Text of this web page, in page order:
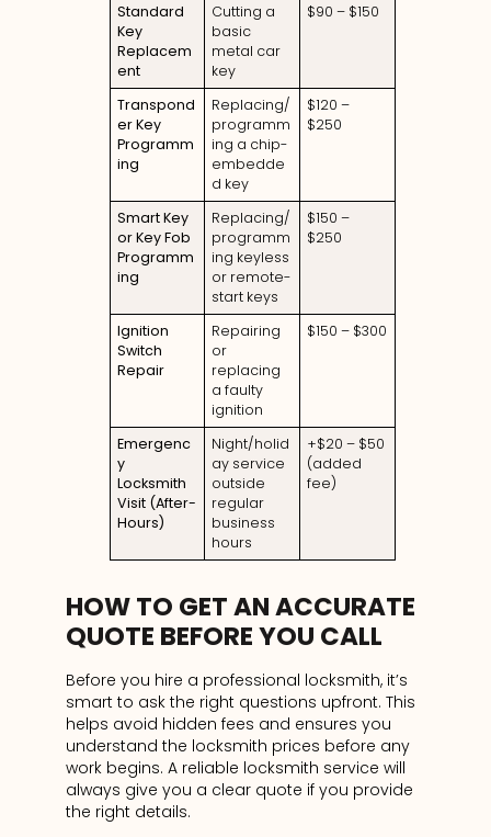
Standard
Key
Replacem
ent
Cutting a
basic
metal car
key
$90 – $150
Transpond
er Key
Programm
ing
Replacing/
programm
ing a chip-
embedde
d key
$120 –
$250
Smart Key
or Key Fob
Programm
ing
Replacing/
programm
ing keyless
or remote-
start keys
$150 –
$250
Ignition
Switch
Repair
Repairing
or
replacing
a faulty
ignition
$150 – $300
Emergenc
y
Locksmith
Visit (After-
Hours)
Night/holid
ay service
outside
regular
business
hours
+$20 – $50
(added
fee)
HOW TO GET AN ACCURATE
QUOTE BEFORE YOU CALL
Before you hire a professional locksmith, it’s
smart to ask the right questions upfront. This
helps avoid hidden fees and ensures you
understand the locksmith prices before any
work begins. A reliable locksmith service will
always give you a clear quote if you provide
the right details.